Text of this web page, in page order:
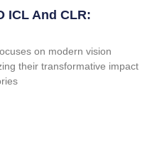
ICL And CLR:
on modern vision
their transformative impact